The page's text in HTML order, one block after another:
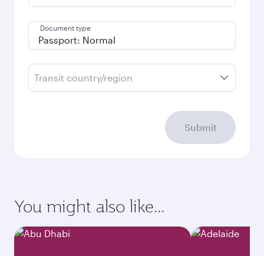
Document type
Transit country/region
Submit
You might also like...